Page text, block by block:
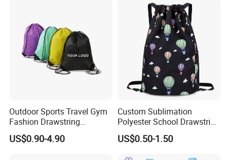
Drawstring Bags
Outdoor Sports Travel Gym
Fashion Drawstring
Backpack
US$0.90-4.90
Custom Sublimation
Polyester School Drawstring
Gym Bag Traveling
Backpack
US$0.50-1.50